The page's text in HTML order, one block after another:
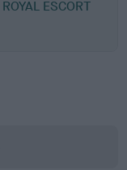
ROYAL ESCORT